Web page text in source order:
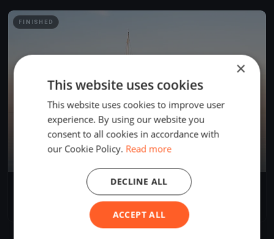
FINISHED
Prince Edward, Canada
×
This website uses cookies
This website uses cookies to improve user
experience. By using our website you
consent to all cookies in accordance with
our Cookie Policy. Read more
ACCEPT ALL
DECLINE ALL